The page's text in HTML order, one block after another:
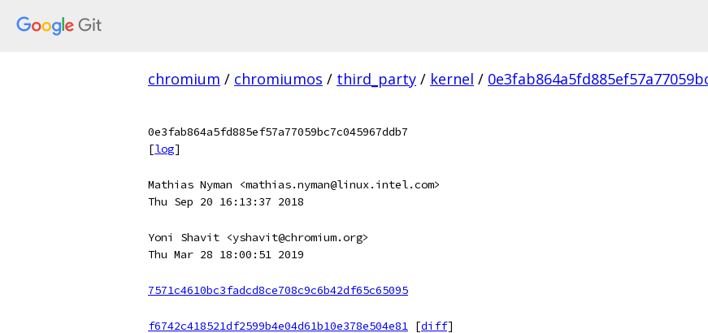
chromium / chromiumos / third_party / kernel /
0e3fab864a5fd885ef57a77059bc7c045967ddb7
[log]
Mathias Nyman <mathias.nyman@linux.intel.com>
Thu Sep 20 16:13:37 2018
Yoni Shavit <yshavit@chromium.org>
Thu Mar 28 18:00:51 2019
7571c4610bc3fadcd8ce708c9c6b42df65c65095
f6742c418521df2599b4e04d61b10e378e504e81 [diff]